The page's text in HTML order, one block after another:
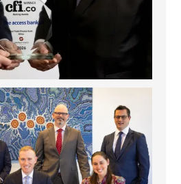
Best Investment Management
1 0